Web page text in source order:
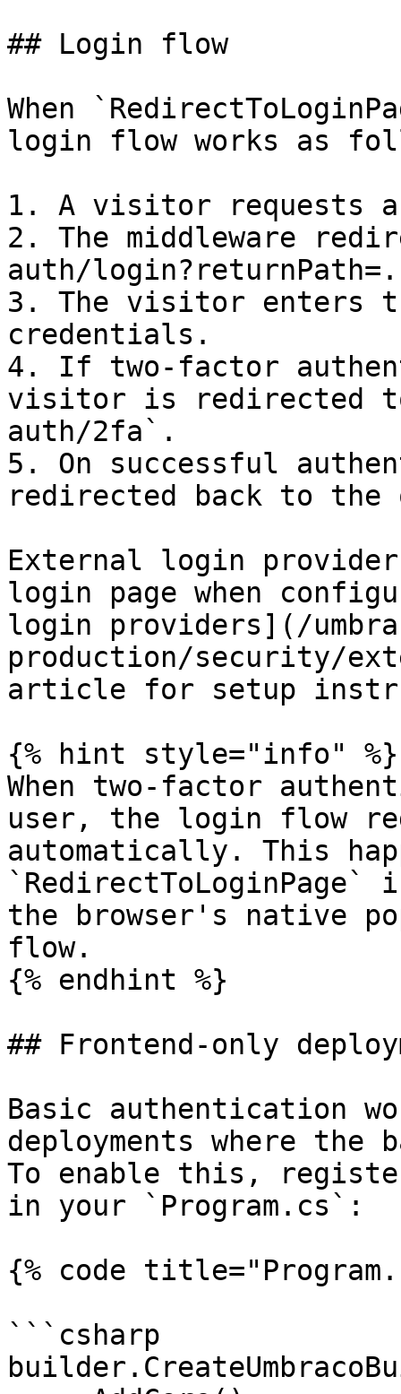
## Login flow
When
login flow works as
1. A visitor requests a
2. The middleware
auth/
3. The visitor enters
credentials.
4. If two-factor
visitor is redirected
auth/2fa`.
5. On successful
redirected back to
External login
login page when
login providers](/
production/security/
article for setup
{% hint style="info" %}
When two-factor
user, the login flow
automatically. This
the browser's native
flow.
{% endhint %}
## Frontend-only
Basic authentication
deployments where
To enable this,
in your `Program.cs`:
{% code
```csharp